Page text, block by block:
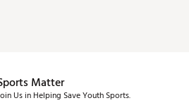
Matter
Us in Helping Save Youth Sports.